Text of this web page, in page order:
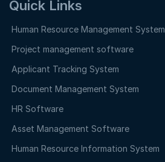
Quick Links
Human Resource Management System
Project management software
Applicant Tracking System
Document Management System
HR Software
Asset Management Software
Human Resource Information System